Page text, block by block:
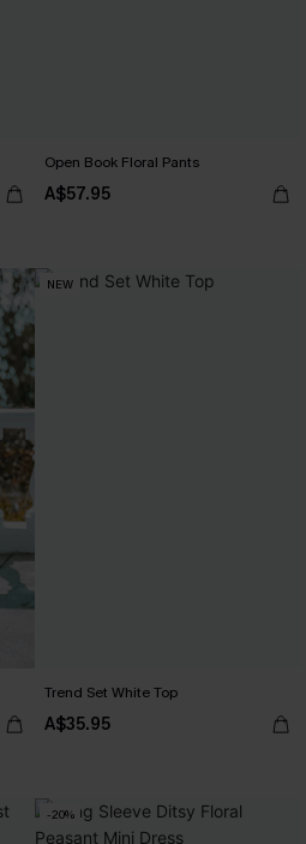
Open Book Floral Pants
A$57.95
NEW
Trend Set White Top
A$35.95
-20%